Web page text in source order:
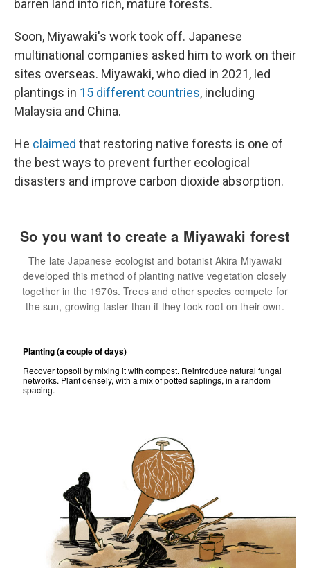
barren land into rich, mature forests.
Soon, Miyawaki's work took off. Japanese
multinational companies asked him to work on their
sites overseas. Miyawaki, who died in 2021, led
plantings in 15 different countries, including
Malaysia and China.
He claimed that restoring native forests is one of
the best ways to prevent further ecological
disasters and improve carbon dioxide absorption.